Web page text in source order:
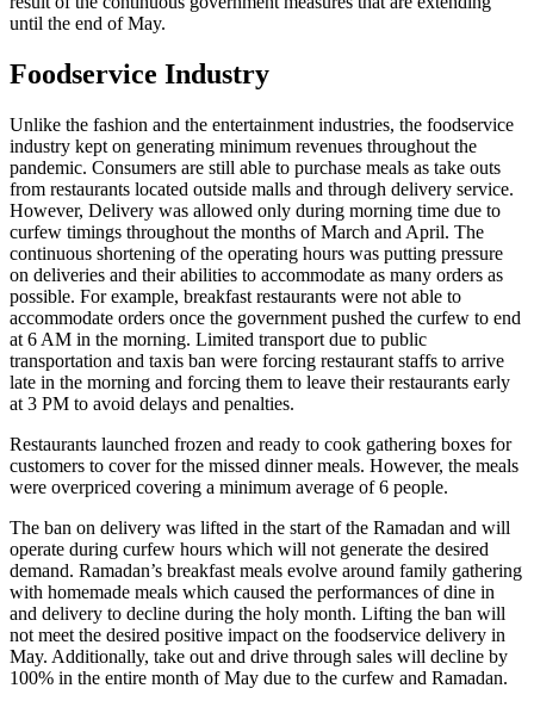
until the end of May.
Foodservice Industry
Unlike the fashion and the entertainment industries, the foodservice
industry kept on generating minimum revenues throughout the
pandemic. Consumers are still able to purchase meals as take outs
from restaurants located outside malls and through delivery service.
However, Delivery was allowed only during morning time due to
curfew timings throughout the months of March and April. The
continuous shortening of the operating hours was putting pressure
on deliveries and their abilities to accommodate as many orders as
possible. For example, breakfast restaurants were not able to
accommodate orders once the government pushed the curfew to end
at 6 AM in the morning. Limited transport due to public
transportation and taxis ban were forcing restaurant staffs to arrive
late in the morning and forcing them to leave their restaurants early
at 3 PM to avoid delays and penalties.
Restaurants launched frozen and ready to cook gathering boxes for
customers to cover for the missed dinner meals. However, the meals
were overpriced covering a minimum average of 6 people.
The ban on delivery was lifted in the start of the Ramadan and will
operate during curfew hours which will not generate the desired
demand. Ramadan’s breakfast meals evolve around family gathering
with homemade meals which caused the performances of dine in
and delivery to decline during the holy month. Lifting the ban will
not meet the desired positive impact on the foodservice delivery in
May. Additionally, take out and drive through sales will decline by
100% in the entire month of May due to the curfew and Ramadan.